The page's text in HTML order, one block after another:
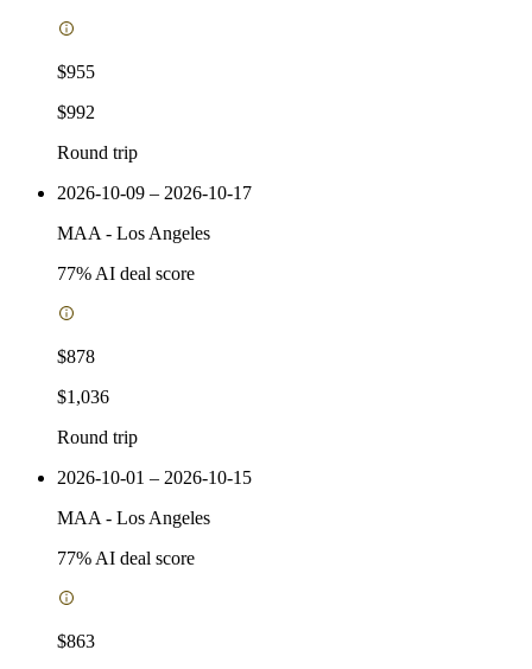
$955
$992
Round trip
2026-10-09 – 2026-10-17
MAA - Los Angeles
77% AI deal score
$878
$1,036
Round trip
2026-10-01 – 2026-10-15
MAA - Los Angeles
77% AI deal score
$863